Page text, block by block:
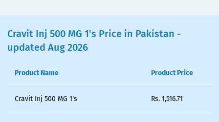
Cravit Inj 500 MG 1's Price in Pakistan -
updated Aug 2026
Product Name Product Price
Cravit Inj 500 MG 1's Rs. 1,516.71